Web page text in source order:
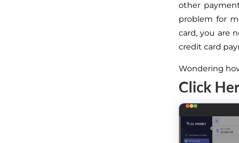
other
problem for
card, you are
credit card
Wondering
Click